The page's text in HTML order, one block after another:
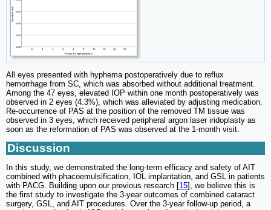
All eyes presented with hyphema postoperatively due to reflux
hemorrhage from SC, which was absorbed without additional treatment.
Among the 47 eyes, elevated IOP within one month postoperatively was
observed in 2 eyes (4.3%), which was alleviated by adjusting medication.
Re-occurrence of PAS at the position of the removed TM tissue was
observed in 3 eyes, which received peripheral argon laser iridoplasty as
soon as the reformation of PAS was observed at the 1-month visit.
Discussion
In this study, we demonstrated the long-term efficacy and safety of AIT
combined with phacoemulsification, IOL implantation, and GSL in patients
with PACG. Building upon our previous research [15], we believe this is
the first study to investigate the 3-year outcomes of combined cataract
surgery, GSL, and AIT procedures. Over the 3-year follow-up period, a